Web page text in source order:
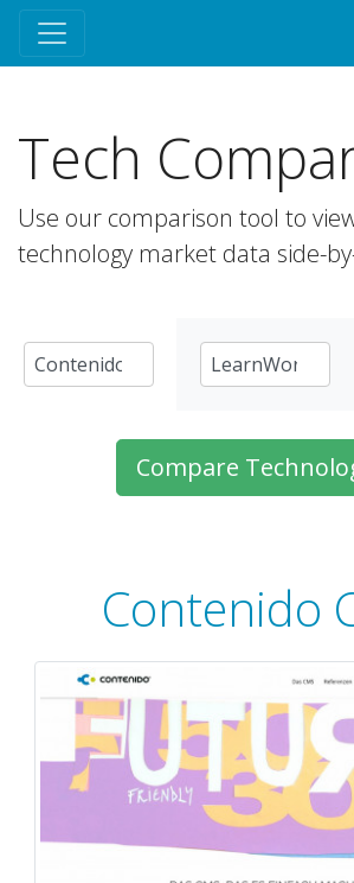
Tech
Use our comparison tool to
technology market data side-
Compare
Contenido